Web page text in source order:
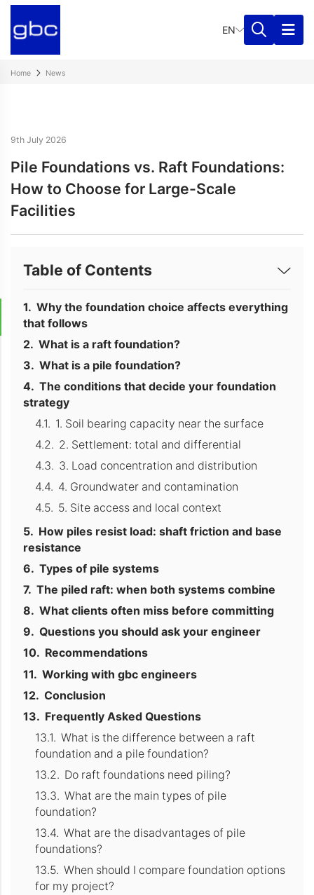
EN
Home News
9th July 2026
Pile Foundations vs. Raft Foundations:
How to Choose for Large-Scale
Facilities
Table of Contents
Why the foundation choice affects everything
that follows
What is a raft foundation?
What is a pile foundation?
The conditions that decide your foundation
strategy
1. Soil bearing capacity near the surface
2. Settlement: total and differential
3. Load concentration and distribution
4. Groundwater and contamination
5. Site access and local context
How piles resist load: shaft friction and base
resistance
Types of pile systems
The piled raft: when both systems combine
What clients often miss before committing
Questions you should ask your engineer
Recommendations
Working with gbc engineers
Conclusion
Frequently Asked Questions
What is the difference between a raft
foundation and a pile foundation?
Do raft foundations need piling?
What are the main types of pile
foundation?
What are the disadvantages of pile
foundations?
When should I compare foundation options
for my project?